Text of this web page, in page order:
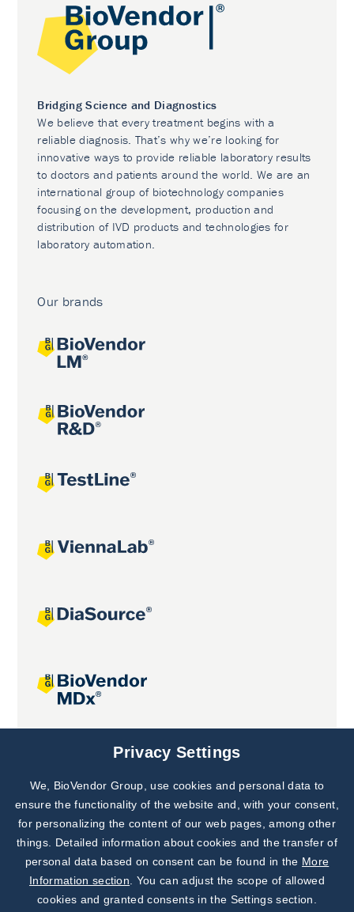
Bridging Science and Diagnostics
We believe that every treatment begins with a
reliable diagnosis. That’s why we’re looking for
innovative ways to provide reliable laboratory results
to doctors and patients around the world. We are an
international group of biotechnology companies
focusing on the development, production and
distribution of IVD products and technologies for
laboratory automation.
Our brands
Joint projects
Subscribe to
Our Newsletter!
Discover News from
BioVendor R&D
Privacy Settings
We, BioVendor Group, use cookies and personal data to
ensure the functionality of the website and, with your consent,
for personalizing the content of our web pages, among other
things. Detailed information about cookies and the transfer of
personal data based on consent can be found in the More
Information section . You can adjust the scope of allowed
cookies and granted consents in the Settings section.